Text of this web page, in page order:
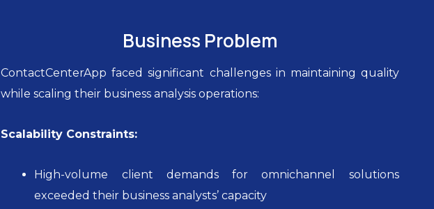
Business Problem
ContactCenterApp faced significant challenges in maintaining quality
while scaling their business analysis operations:
Scalability Constraints:
High-volume client demands for omnichannel solutions
exceeded their business analysts’ capacity